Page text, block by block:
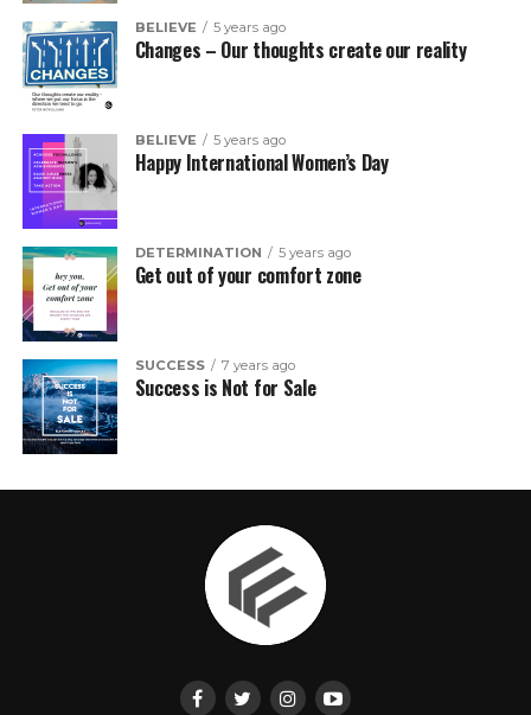
BELIEVE 5 years ago
Changes – Our thoughts create our reality
BELIEVE 5 years ago
Happy International Women’s Day
DETERMINATION 5 years ago
Get out of your comfort zone
SUCCESS 7 years ago
Success is Not for Sale